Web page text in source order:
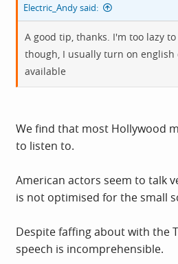
Electric_Andy said:
A good tip, thanks. I'm too lazy
though, I usually turn on
available
We find that most Hollywood
to listen to.
American actors seem to talk
is not optimised for the small
Despite faffing about with the
speech is incomprehensible.